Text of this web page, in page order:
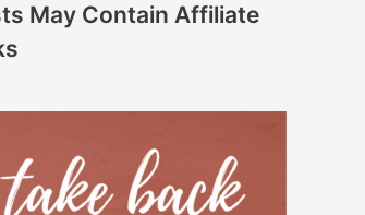
May Contain Affiliate